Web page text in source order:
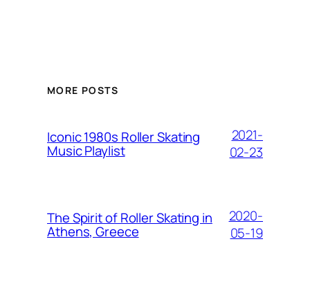
MORE POSTS
Iconic 1980s Roller Skating
Music Playlist
2021-
02-23
The Spirit of Roller Skating in
Athens, Greece
2020-
05-19